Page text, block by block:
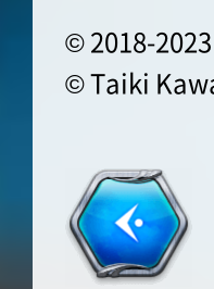
© 2018-
© Taiki